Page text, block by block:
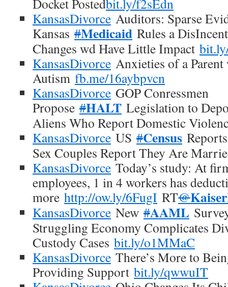
Docket Postedbit.ly/f2sEdn
KansasDivorce Auditors: Sparse
Kansas #Medicaid Rules a
Changes wd Have Little Impact
KansasDivorce Anxieties of a
Autism fb.me/16aybpvcn
KansasDivorce GOP Conressmen
Propose #HALT Legislation to
Aliens Who Report Domestic
KansasDivorce US #Census
Sex Couples Report They Are
KansasDivorce Today’s study: At
employees, 1 in 4 workers has
more http://ow.ly/6FugI RT@
KansasDivorce New #AAML
Struggling Economy Complicates
Custody Cases bit.ly/o1MMaC
KansasDivorce There’s More to
Providing Support bit.ly/qwwuIT